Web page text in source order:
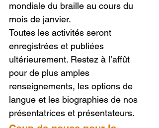
mondiale du braille au cours du
mois de janvier.
Toutes les activités seront
enregistrées et publiées
ultérieurement. Restez à l’affût
pour de plus amples
renseignements, les options de
langue et les biographies de nos
présentatrices et présentateurs.